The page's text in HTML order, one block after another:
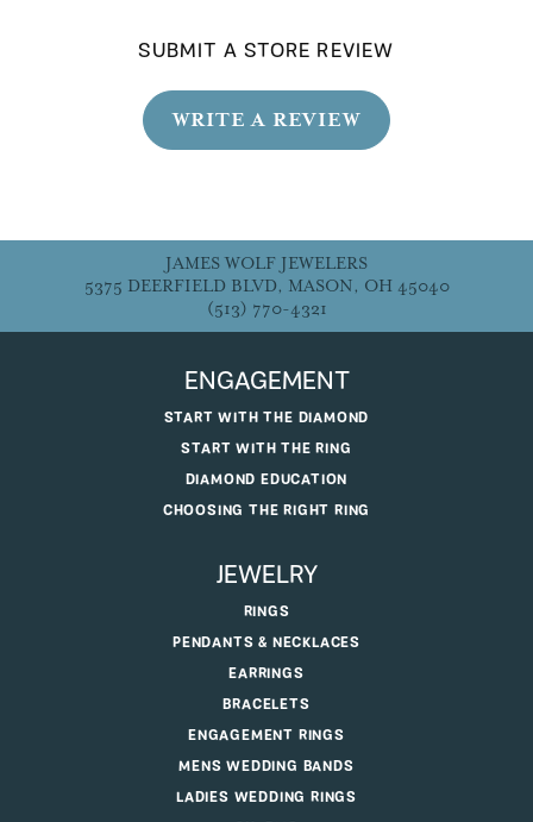
SUBMIT A STORE REVIEW
WRITE A REVIEW
JAMES WOLF JEWELERS
5375 DEERFIELD BLVD, MASON, OH 45040
(513) 770-4321
ENGAGEMENT
START WITH THE DIAMOND
START WITH THE RING
DIAMOND EDUCATION
CHOOSING THE RIGHT RING
JEWELRY
RINGS
PENDANTS & NECKLACES
EARRINGS
BRACELETS
ENGAGEMENT RINGS
MENS WEDDING BANDS
LADIES WEDDING RINGS